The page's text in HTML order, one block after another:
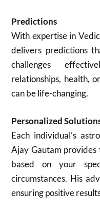
Predictions
With expertise in
delivers predictions
challenges
relationships, health,
can be life-changing.
Personalized
Each individual’s
Ajay Gautam
based on your
circumstances. His
ensuring positive